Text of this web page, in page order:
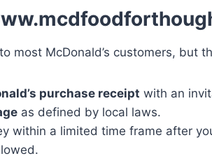
most McDonald’s customers, but
purchase receipt with an
as defined by local laws.
within a limited time frame after